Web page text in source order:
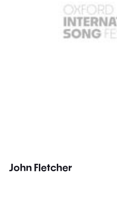
John Fletcher